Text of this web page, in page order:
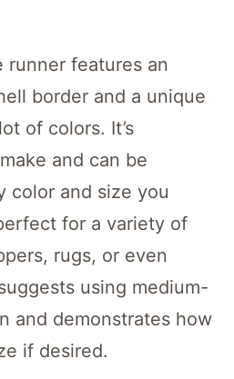
runner features an
border and a unique
of colors. It’s
and can be
color and size you
for a variety of
rugs, or even
using medium-
and demonstrates how
if desired.